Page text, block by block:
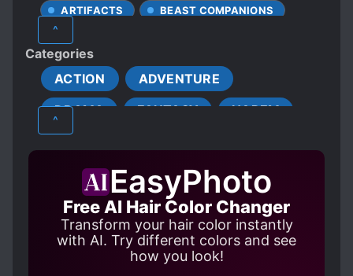
powers so much be willing to let him go on
such a dangerous journey so easily?
ARTIFACTS
BEAST COMPANIONS
CUNNING PROTAGONIST
DETERMINED PROTAGONIST
GENIUS PROTAGONIST
HARD-WORKING PROTAGONIST
MALE PROTAGONIST
MERCHANTS
NUDITY
OVERPOWERED PROTAGONIST
PETS
POOR TO RICH
REVENGE
ROMANTIC SUBPLOT
^
Categories
ACTION
ADVENTURE
DRAMA
FANTASY
HAREM
SCHOOL LIFE
XUANHUAN
^
EasyPhoto
Free AI Hair Color Changer
Transform your hair color instantly
with AI. Try different colors and see
how you look!